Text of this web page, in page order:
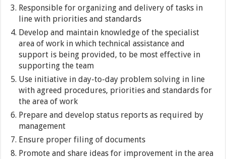
Responsible for organizing and delivery of tasks in
line with priorities and standards
Develop and maintain knowledge of the specialist
area of work in which technical assistance and
support is being provided, to be most effective in
supporting the team
Use initiative in day-to-day problem solving in line
with agreed procedures, priorities and standards for
the area of work
Prepare and develop status reports as required by
management
Ensure proper filing of documents
Promote and share ideas for improvement in the area